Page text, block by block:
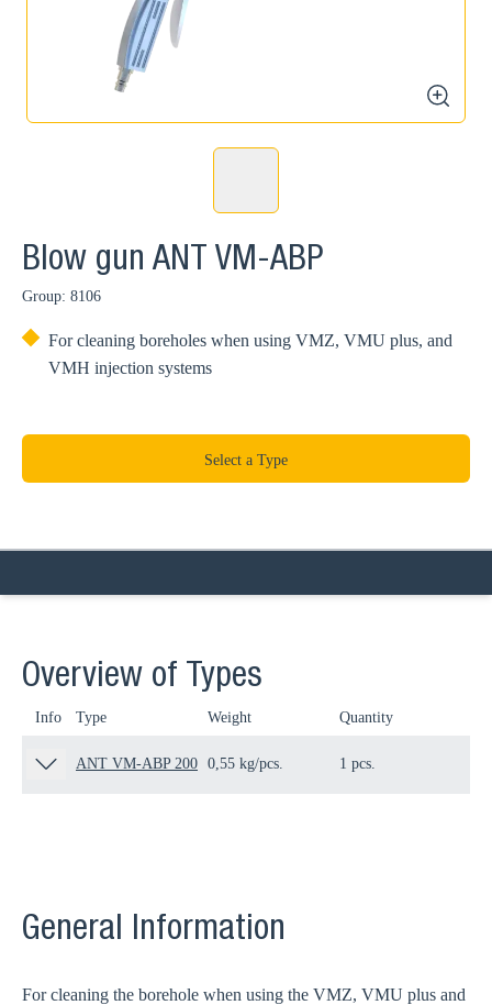
zoom
Blow gun ANT VM-ABP
Group: 8106
For cleaning boreholes when using VMZ, VMU plus, and
VMH injection systems
Select a Type
Overview of Types
Info Type Weight Quantity
ANT VM-ABP 200 0,55 kg/pcs. 1 pcs.
General Information
For cleaning the borehole when using the VMZ, VMU plus and